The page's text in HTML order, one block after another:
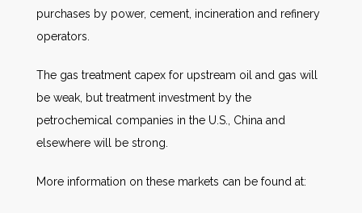
purchases by power, cement, incineration and refinery
operators.
The gas treatment capex for upstream oil and gas will
be weak, but treatment investment by the
petrochemical companies in the U.S., China and
elsewhere will be strong.
More information on these markets can be found at: